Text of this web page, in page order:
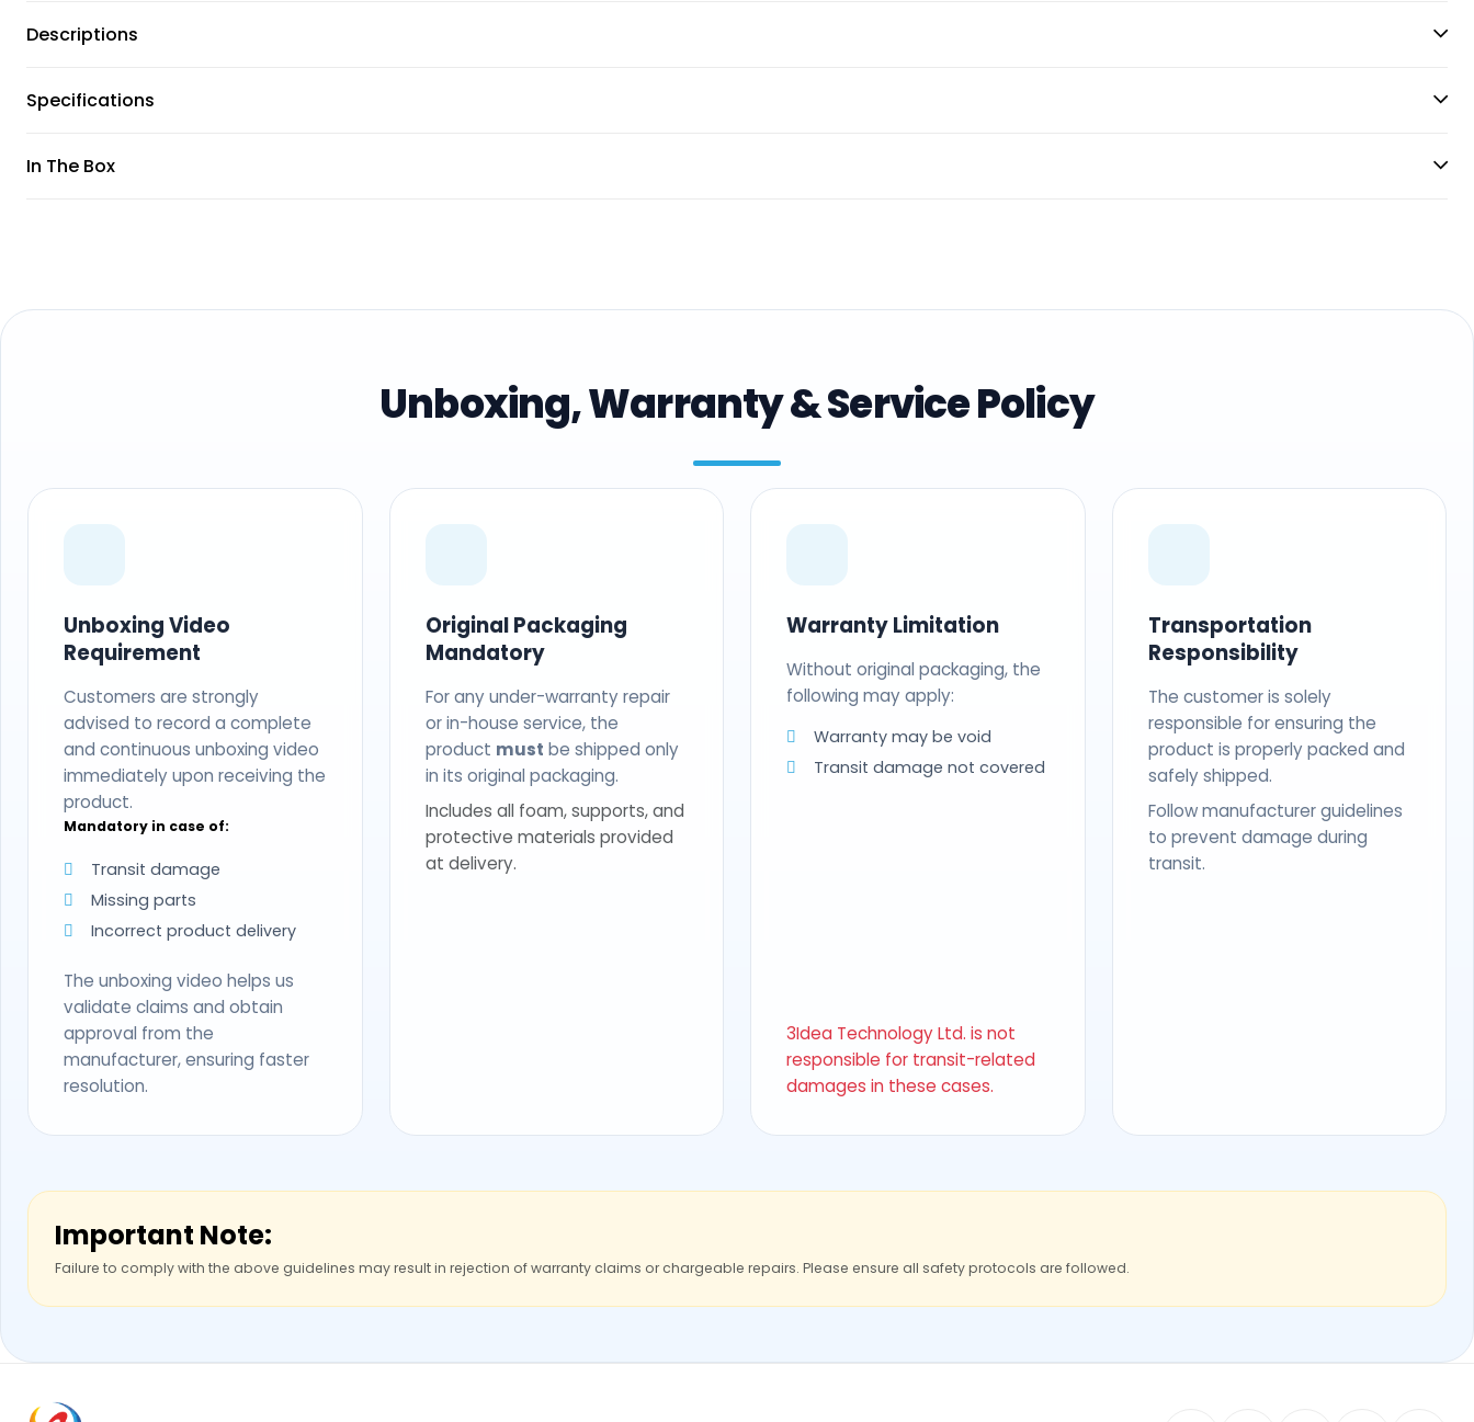
Descriptions
Specifications
In The Box
Unboxing, Warranty & Service Policy
Unboxing Video
Requirement
Customers are strongly
advised to record a complete
and continuous unboxing video
immediately upon receiving the
product.
Mandatory in case of:
Transit damage
Missing parts
Incorrect product delivery
The unboxing video helps us
validate claims and obtain
approval from the
manufacturer, ensuring faster
resolution.
Original Packaging
Mandatory
For any under-warranty repair
or in-house service, the
product must be shipped only
in its original packaging.
Includes all foam, supports, and
protective materials provided
at delivery.
Warranty Limitation
Without original packaging, the
following may apply:
Warranty may be void
Transit damage not covered
3Idea Technology Ltd. is not
responsible for transit-related
damages in these cases.
Transportation
Responsibility
The customer is solely
responsible for ensuring the
product is properly packed and
safely shipped.
Follow manufacturer guidelines
to prevent damage during
transit.
Important Note:
Failure to comply with the above guidelines may result in rejection of warranty claims or chargeable repairs. Please ensure all safety protocols are followed.